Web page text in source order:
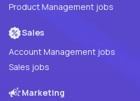
Product Management jobs
Sales
Account Management jobs
Sales jobs
Marketing